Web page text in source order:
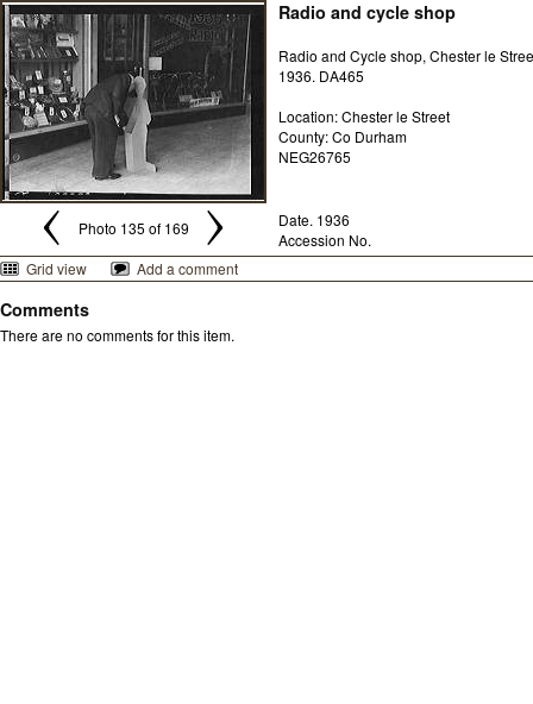
Radio and cycle shop
Radio and Cycle shop, Chester le
1936. DA465
Location: Chester le Street
County: Co Durham
NEG26765
Photo 135 of 169
Date. 1936
Accession No.
Grid view
Add a comment
Comments
There are no comments for this item.